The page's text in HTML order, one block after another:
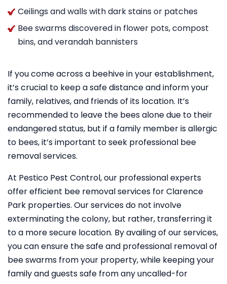
Ceilings and walls with dark stains or patches
Bee swarms discovered in flower pots, compost
bins, and verandah bannisters
If you come across a beehive in your establishment,
it’s crucial to keep a safe distance and inform your
family, relatives, and friends of its location. It’s
recommended to leave the bees alone due to their
endangered status, but if a family member is allergic
to bees, it’s important to seek professional bee
removal services.
At Pestico Pest Control, our professional experts
offer efficient bee removal services for Clarence
Park properties. Our services do not involve
exterminating the colony, but rather, transferring it
to a more secure location. By availing of our services,
you can ensure the safe and professional removal of
bee swarms from your property, while keeping your
family and guests safe from any uncalled-for